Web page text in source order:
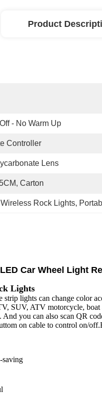
Product
- No Warm Up
Controller
Lens
Carton
Rock Lights,
Car Wheel Light
Lights
lights can change color
SUV, ATV motorcycle,
And you can also scan QR
on cable to control on/
saving